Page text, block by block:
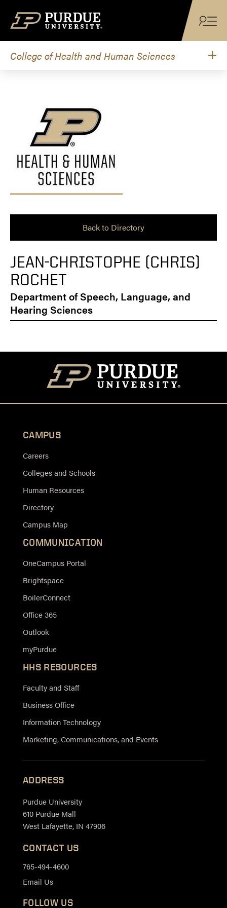
College of Health and Human Sciences
Back to Directory
JEAN-CHRISTOPHE (CHRIS)
ROCHET
Department of Speech, Language, and
Hearing Sciences
CAMPUS
Careers
Colleges and Schools
Human Resources
Directory
Campus Map
COMMUNICATION
OneCampus Portal
Brightspace
BoilerConnect
Office 365
Outlook
myPurdue
HHS RESOURCES
Faculty and Staff
Business Office
Information Technology
Marketing, Communications, and Events
ADDRESS
Purdue University
610 Purdue Mall
West Lafayette, IN 47906
CONTACT US
765-494-4600
Email Us
FOLLOW US